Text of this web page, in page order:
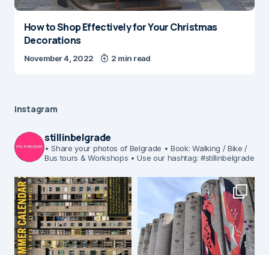
How to Shop Effectively for Your Christmas
Decorations
November 4, 2022 2 min read
Instagram
stillinbelgrade
• Share your photos of Belgrade • Book: Walking / Bike /
Bus tours & Workshops • Use our hashtag: #stillinbelgrade